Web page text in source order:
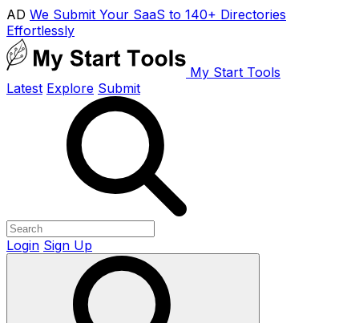
AD We Submit Your SaaS to 140+ Directories
Effortlessly
My Start Tools
Latest Explore Submit
Login Sign Up